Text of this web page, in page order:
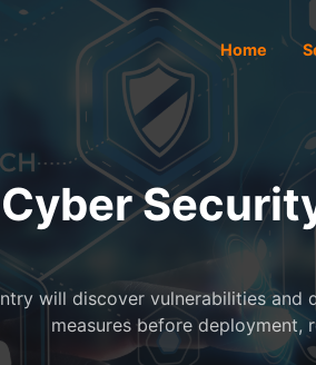
Home
Cyber
will discover vulnerabilities
measures before deployment,